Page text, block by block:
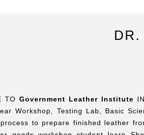
TO Government Leather Institute
Workshop, Testing Lab, Basic
to prepare finished leather